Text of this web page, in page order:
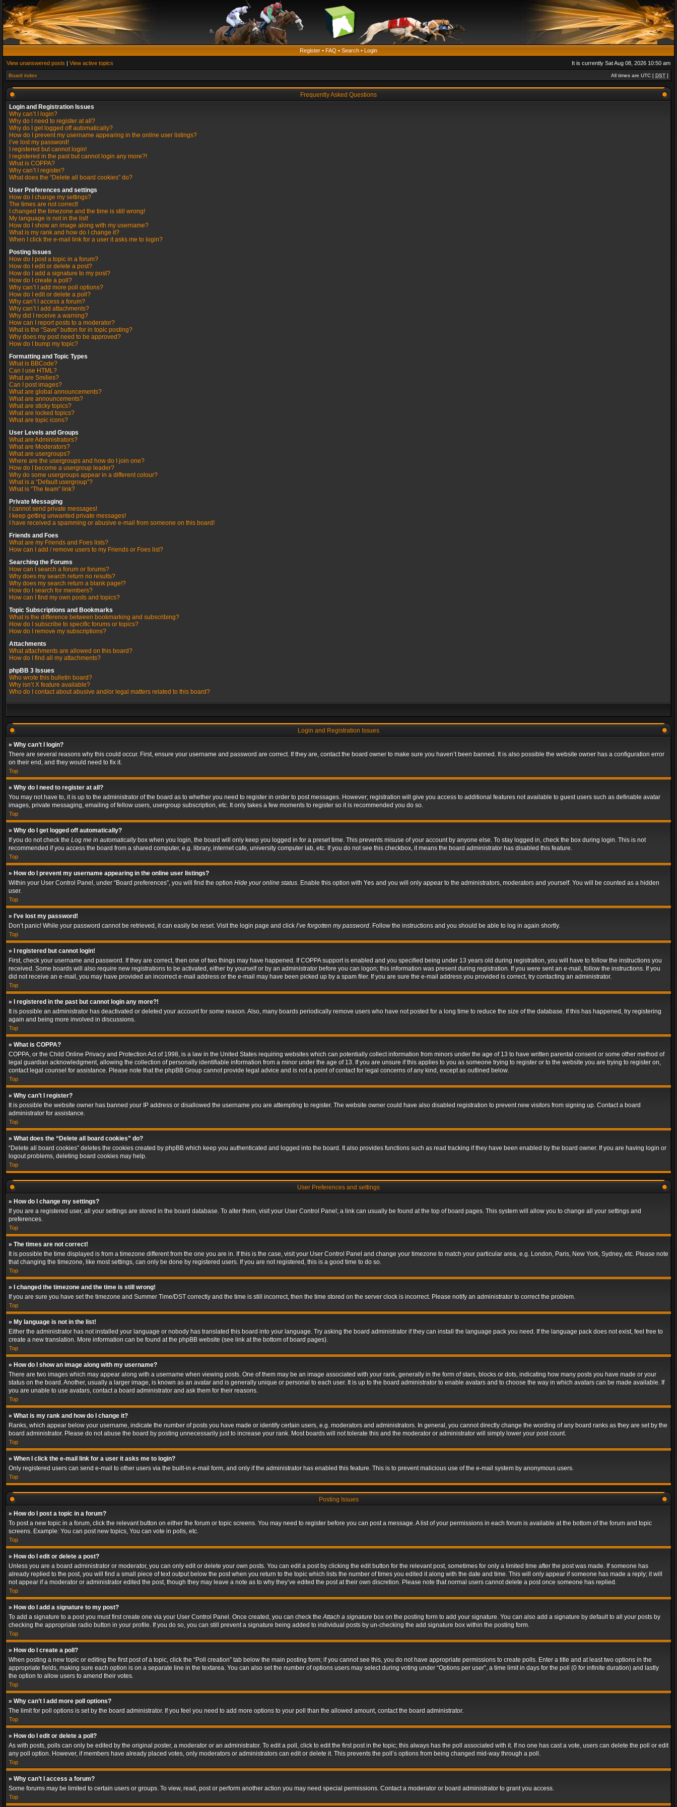
Register • FAQ • Search • Login
View unanswered posts | View active topics It is currently Sat Aug 08, 2026 10:50 am
Board index All times are UTC [ DST ]
Frequently Asked Questions
Login and Registration Issues
Why can’t I login?
Why do I need to register at all?
Why do I get logged off automatically?
How do I prevent my username appearing in the online user listings?
I’ve lost my password!
I registered but cannot login!
I registered in the past but cannot login any more?!
What is COPPA?
Why can’t I register?
What does the “Delete all board cookies” do?
User Preferences and settings
How do I change my settings?
The times are not correct!
I changed the timezone and the time is still wrong!
My language is not in the list!
How do I show an image along with my username?
What is my rank and how do I change it?
When I click the e-mail link for a user it asks me to login?
Posting Issues
How do I post a topic in a forum?
How do I edit or delete a post?
How do I add a signature to my post?
How do I create a poll?
Why can’t I add more poll options?
How do I edit or delete a poll?
Why can’t I access a forum?
Why can’t I add attachments?
Why did I receive a warning?
How can I report posts to a moderator?
What is the “Save” button for in topic posting?
Why does my post need to be approved?
How do I bump my topic?
Formatting and Topic Types
What is BBCode?
Can I use HTML?
What are Smilies?
Can I post images?
What are global announcements?
What are announcements?
What are sticky topics?
What are locked topics?
What are topic icons?
User Levels and Groups
What are Administrators?
What are Moderators?
What are usergroups?
Where are the usergroups and how do I join one?
How do I become a usergroup leader?
Why do some usergroups appear in a different colour?
What is a “Default usergroup”?
What is “The team” link?
Private Messaging
I cannot send private messages!
I keep getting unwanted private messages!
I have received a spamming or abusive e-mail from someone on this board!
Friends and Foes
What are my Friends and Foes lists?
How can I add / remove users to my Friends or Foes list?
Searching the Forums
How can I search a forum or forums?
Why does my search return no results?
Why does my search return a blank page!?
How do I search for members?
How can I find my own posts and topics?
Topic Subscriptions and Bookmarks
What is the difference between bookmarking and subscribing?
How do I subscribe to specific forums or topics?
How do I remove my subscriptions?
Attachments
What attachments are allowed on this board?
How do I find all my attachments?
phpBB 3 Issues
Who wrote this bulletin board?
Why isn’t X feature available?
Who do I contact about abusive and/or legal matters related to this board?
Login and Registration Issues
» Why can’t I login?
There are several reasons why this could occur. First, ensure your username and password are correct. If they are, contact the board owner to make sure you haven’t been banned. It is also possible the website owner has a configuration error
on their end, and they would need to fix it.
Top
» Why do I need to register at all?
You may not have to, it is up to the administrator of the board as to whether you need to register in order to post messages. However; registration will give you access to additional features not available to guest users such as definable avatar
images, private messaging, emailing of fellow users, usergroup subscription, etc. It only takes a few moments to register so it is recommended you do so.
Top
» Why do I get logged off automatically?
If you do not check the Log me in automaticallybox when you login, the board will only keep you logged in for a preset time. This prevents misuse of your account by anyone else. To stay logged in, check the box during login. This is not
recommended if you access the board from a shared computer, e.g. library, internet cafe, university computer lab, etc. If you do not see this checkbox, it means the board administrator has disabled this feature.
Top
» How do I prevent my username appearing in the online user listings?
Within your User Control Panel, under “Board preferences”, you will find the option Hide your online status. Enable this option with Yes and you will only appear to the administrators, moderators and yourself. You will be counted as a hidden
user.
Top
» I’ve lost my password!
Don’t panic! While your password cannot be retrieved, it can easily be reset. Visit the login page and click I’ve forgotten my password. Follow the instructions and you should be able to log in again shortly.
Top
» I registered but cannot login!
First, check your username and password. If they are correct, then one of two things may have happened. If COPPA support is enabled and you specified being under 13 years old during registration, you will have to follow the instructions you
received. Some boards will also require new registrations to be activated, either by yourself or by an administrator before you can logon; this information was present during registration. If you were sent an e-mail, follow the instructions. If you
did not receive an e-mail, you may have provided an incorrect e-mail address or the e-mail may have been picked up by a spam filer. If you are sure the e-mail address you provided is correct, try contacting an administrator.
Top
» I registered in the past but cannot login any more?!
It is possible an administrator has deactivated or deleted your account for some reason. Also, many boards periodically remove users who have not posted for a long time to reduce the size of the database. If this has happened, try registering
again and being more involved in discussions.
Top
» What is COPPA?
COPPA, or the Child Online Privacy and Protection Act of 1998, is a law in the United States requiring websites which can potentially collect information from minors under the age of 13 to have written parental consent or some other method of
legal guardian acknowledgment, allowing the collection of personally identifiable information from a minor under the age of 13. If you are unsure if this applies to you as someone trying to register or to the website you are trying to register on,
contact legal counsel for assistance. Please note that the phpBB Group cannot provide legal advice and is not a point of contact for legal concerns of any kind, except as outlined below.
Top
» Why can’t I register?
It is possible the website owner has banned your IP address or disallowed the username you are attempting to register. The website owner could have also disabled registration to prevent new visitors from signing up. Contact a board
administrator for assistance.
Top
» What does the “Delete all board cookies” do?
“Delete all board cookies” deletes the cookies created by phpBB which keep you authenticated and logged into the board. It also provides functions such as read tracking if they have been enabled by the board owner. If you are having login or
logout problems, deleting board cookies may help.
Top
User Preferences and settings
» How do I change my settings?
If you are a registered user, all your settings are stored in the board database. To alter them, visit your User Control Panel; a link can usually be found at the top of board pages. This system will allow you to change all your settings and
preferences.
Top
» The times are not correct!
It is possible the time displayed is from a timezone different from the one you are in. If this is the case, visit your User Control Panel and change your timezone to match your particular area, e.g. London, Paris, New York, Sydney, etc. Please note
that changing the timezone, like most settings, can only be done by registered users. If you are not registered, this is a good time to do so.
Top
» I changed the timezone and the time is still wrong!
If you are sure you have set the timezone and Summer Time/DST correctly and the time is still incorrect, then the time stored on the server clock is incorrect. Please notify an administrator to correct the problem.
Top
» My language is not in the list!
Either the administrator has not installed your language or nobody has translated this board into your language. Try asking the board administrator if they can install the language pack you need. If the language pack does not exist, feel free to
create a new translation. More information can be found at the phpBB website (see link at the bottom of board pages).
Top
» How do I show an image along with my username?
There are two images which may appear along with a username when viewing posts. One of them may be an image associated with your rank, generally in the form of stars, blocks or dots, indicating how many posts you have made or your
status on the board. Another, usually a larger image, is known as an avatar and is generally unique or personal to each user. It is up to the board administrator to enable avatars and to choose the way in which avatars can be made available. If
you are unable to use avatars, contact a board administrator and ask them for their reasons.
Top
» What is my rank and how do I change it?
Ranks, which appear below your username, indicate the number of posts you have made or identify certain users, e.g. moderators and administrators. In general, you cannot directly change the wording of any board ranks as they are set by the
board administrator. Please do not abuse the board by posting unnecessarily just to increase your rank. Most boards will not tolerate this and the moderator or administrator will simply lower your post count.
Top
» When I click the e-mail link for a user it asks me to login?
Only registered users can send e-mail to other users via the built-in e-mail form, and only if the administrator has enabled this feature. This is to prevent malicious use of the e-mail system by anonymous users.
Top
Posting Issues
» How do I post a topic in a forum?
To post a new topic in a forum, click the relevant button on either the forum or topic screens. You may need to register before you can post a message. A list of your permissions in each forum is available at the bottom of the forum and topic
screens. Example: You can post new topics, You can vote in polls, etc.
Top
» How do I edit or delete a post?
Unless you are a board administrator or moderator, you can only edit or delete your own posts. You can edit a post by clicking the edit button for the relevant post, sometimes for only a limited time after the post was made. If someone has
already replied to the post, you will find a small piece of text output below the post when you return to the topic which lists the number of times you edited it along with the date and time. This will only appear if someone has made a reply; it will
not appear if a moderator or administrator edited the post, though they may leave a note as to why they’ve edited the post at their own discretion. Please note that normal users cannot delete a post once someone has replied.
Top
» How do I add a signature to my post?
To add a signature to a post you must first create one via your User Control Panel. Once created, you can check theAttach a signature box on the posting form to add your signature. You can also add a signature by default to all your posts by
checking the appropriate radio button in your profile. If you do so, you can still prevent a signature being added to individual posts by un-checking the add signature box within the posting form.
Top
» How do I create a poll?
When posting a new topic or editing the first post of a topic, click the “Poll creation” tab below the main posting form; if you cannot see this, you do not have appropriate permissions to create polls. Enter a title and at least two options in the
appropriate fields, making sure each option is on a separate line in the textarea. You can also set the number of options users may select during voting under “Options per user”, a time limit in days for the poll (0 for infinite duration) and lastly
the option to allow users to amend their votes.
Top
» Why can’t I add more poll options?
The limit for poll options is set by the board administrator. If you feel you need to add more options to your poll than the allowed amount, contact the board administrator.
Top
» How do I edit or delete a poll?
As with posts, polls can only be edited by the original poster, a moderator or an administrator. To edit a poll, click to edit the first post in the topic; this always has the poll associated with it. If no one has cast a vote, users can delete the poll or edit
any poll option. However, if members have already placed votes, only moderators or administrators can edit or delete it. This prevents the poll’s options from being changed mid-way through a poll.
Top
» Why can’t I access a forum?
Some forums may be limited to certain users or groups. To view, read, post or perform another action you may need special permissions. Contact a moderator or board administrator to grant you access.
Top